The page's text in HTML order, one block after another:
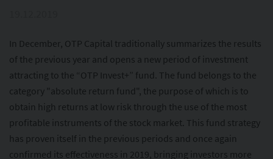
In December, OTP Capital traditionally summarizes the results
of the previous year and opens a new period of investment
attracting to the “OTP Invest+” fund. The fund belongs to the
category "absolute return fund", the purpose of which is to
obtain high returns at low risk through the use of the most
profitable instruments of the stock market. This fund strategy
has proven itself in the previous periods and once again
confirmed its effectiveness in 2019, bringing investors more